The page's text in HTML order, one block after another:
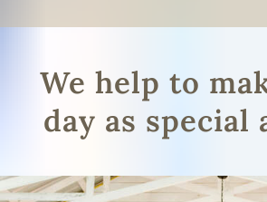
We help to
day as special